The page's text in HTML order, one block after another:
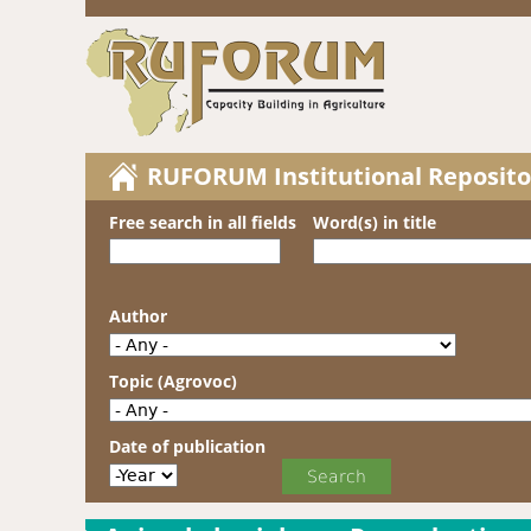
RUFORUM Institutional
Free search in all fields Word(s) in title
Author
Topic (Agrovoc)
Date of publication
Date of publication
Year